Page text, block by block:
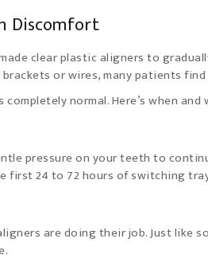
Discomfort
clear plastic aligners to
brackets or wires, many patients
normal. Here’s when
pressure on your teeth to
first 24 to 72 hours of switching
are doing their job. Just like